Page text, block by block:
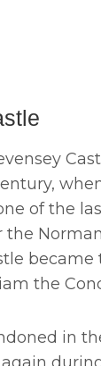
of the
the
the
in